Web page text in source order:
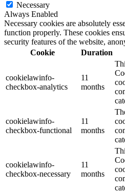
Necessary
Always Enabled
Necessary cookies are absolutely
function properly. These cookies
security features of the website,
Cookie
Duration
cookielawinfo-
checkbox-analytics
11
months
cookielawinfo-
checkbox-functional
11
months
cookielawinfo-
checkbox-necessary
11
months